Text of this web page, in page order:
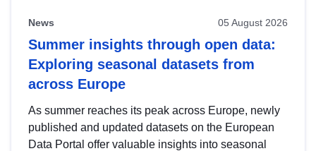
News 05 August 2026
Summer insights through open data:
Exploring seasonal datasets from
across Europe
As summer reaches its peak across Europe, newly
published and updated datasets on the European
Data Portal offer valuable insights into seasonal